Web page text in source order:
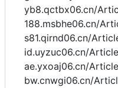
yb8.qctbx06.cn/
188.msbhe06.cn/
s81.qirnd06.cn/
id.uyzuc06.cn/
ae.yxoaj06.cn/
bw.cnwgi06.cn/